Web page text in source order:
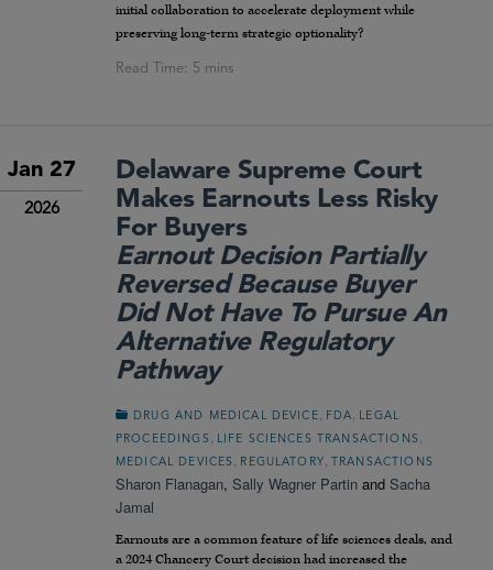
initial collaboration to accelerate deployment while
preserving long-term strategic optionality?
Jan 27
2026
Delaware Supreme Court
Makes Earnouts Less Risky
For Buyers
Earnout Decision Partially
Reversed Because Buyer
Did Not Have To Pursue An
Alternative Regulatory
Pathway
DRUG AND MEDICAL DEVICE FDA
LEGAL
PROCEEDINGS
LIFE SCIENCES TRANSACTIONS
MEDICAL DEVICES REGULATORY TRANSACTIONS
Sharon Flanagan, Sally Wagner Partin and Sacha
Jamal
Earnouts are a common feature of life sciences deals, and
a 2024 Chancery Court decision had increased the